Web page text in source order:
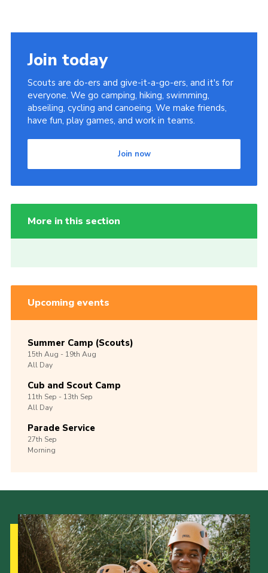
Join today
Scouts are do-ers and give-it-a-go-ers, and it's for
everyone. We go camping, hiking, swimming,
abseiling, cycling and canoeing. We make friends,
have fun, play games, and work in teams.
Join now
More in this section
Upcoming events
Summer Camp (Scouts)
15th Aug -19th Aug
All Day
Cub and Scout Camp
11th Sep -13th Sep
All Day
Parade Service
27th Sep
Morning